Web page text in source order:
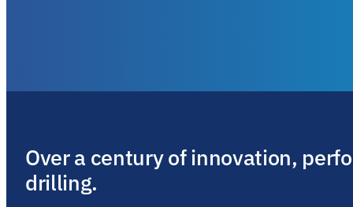
Over a century of innovation,
drilling.